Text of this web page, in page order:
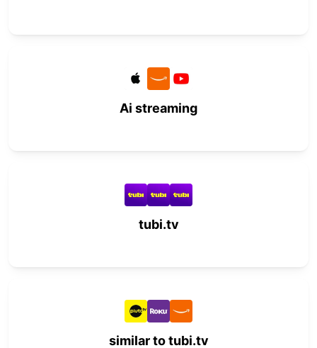
Ai streaming
tubi.tv
similar to tubi.tv